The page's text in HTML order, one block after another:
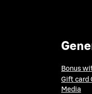
Bonus
Gift card
Media